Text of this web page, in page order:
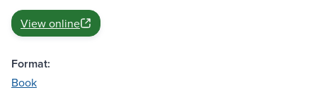
View online
Format:
Book